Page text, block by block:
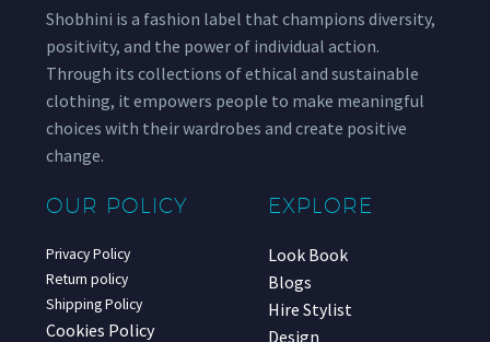
Shobhini is a fashion label that champions diversity,
positivity, and the power of individual action.
Through its collections of ethical and sustainable
clothing, it empowers people to make meaningful
choices with their wardrobes and create positive
change.
OUR POLICY
Privacy Policy
Return policy
Shipping Policy
Cookies Policy
EXPLORE
Look Book
Blogs
Hire Stylist
Design